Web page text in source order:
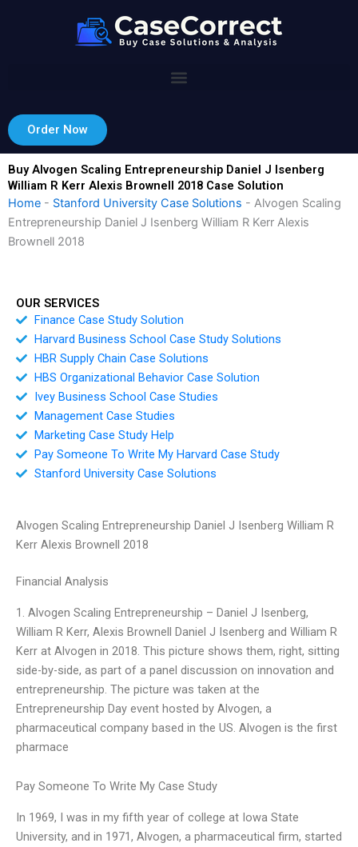
Order Now
Buy Alvogen Scaling Entrepreneurship Daniel J Isenberg
William R Kerr Alexis Brownell 2018 Case Solution
Home - Stanford University Case Solutions - Alvogen Scaling
Entrepreneurship Daniel J Isenberg William R Kerr Alexis
Brownell 2018
OUR SERVICES
Finance Case Study Solution
Harvard Business School Case Study Solutions
HBR Supply Chain Case Solutions
HBS Organizational Behavior Case Solution
Ivey Business School Case Studies
Management Case Studies
Marketing Case Study Help
Pay Someone To Write My Harvard Case Study
Stanford University Case Solutions
Alvogen Scaling Entrepreneurship Daniel J Isenberg William R
Kerr Alexis Brownell 2018
Financial Analysis
1. Alvogen Scaling Entrepreneurship – Daniel J Isenberg,
William R Kerr, Alexis Brownell Daniel J Isenberg and William R
Kerr at Alvogen in 2018. This picture shows them, right, sitting
side-by-side, as part of a panel discussion on innovation and
entrepreneurship. The picture was taken at the
Entrepreneurship Day event hosted by Alvogen, a
pharmaceutical company based in the US. Alvogen is the first
pharmace
Pay Someone To Write My Case Study
In 1969, I was in my fifth year of college at Iowa State
University, and in 1971, Alvogen, a pharmaceutical firm, started